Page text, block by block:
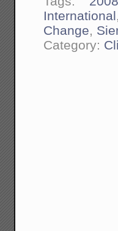
International,
Change,
Category: